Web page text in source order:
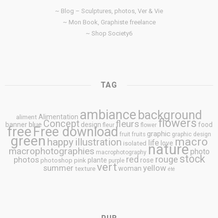
~ Blog – Sculptures, photos, Ver & Vie
~ Mon Book, Graphiste freelance
~ Shop Society6
TAG
aliment Alimentation ambiance background
banner blue Concept design fleur fleurs flower flowersfood
freeFree download fruit fruits graphic graphic design
green happy illustration isolated life love macro
macrophotographies macrophotography nature photo
photos photoshop pink plante purple red rose rouge stock
summer texture vert woman yellow été